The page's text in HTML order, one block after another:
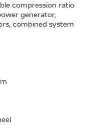
compression ratio
generator,
combined system